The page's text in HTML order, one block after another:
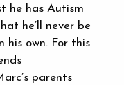
he has Autism
he’ll never be
own. For this
parents